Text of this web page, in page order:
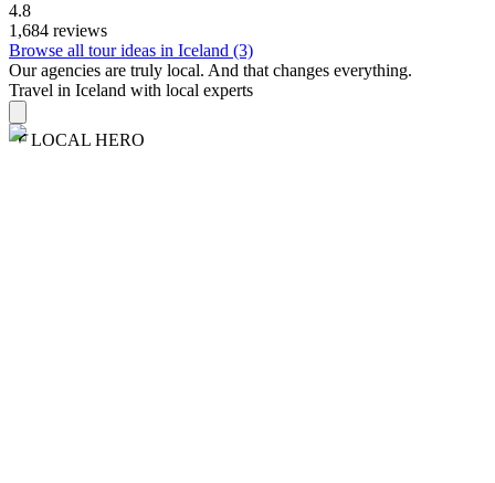
4.8
1,684 reviews
Browse all tour ideas in Iceland (3)
Our agencies are truly local. And that changes everything.
Travel in Iceland with local experts
LOCAL HERO